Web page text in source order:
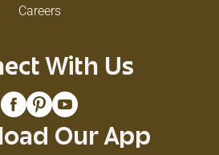
Careers
With Us
Our App